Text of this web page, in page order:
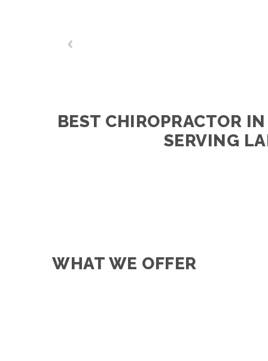
BEST CHIROPRACTOR
SERVING
WHAT WE OFFER